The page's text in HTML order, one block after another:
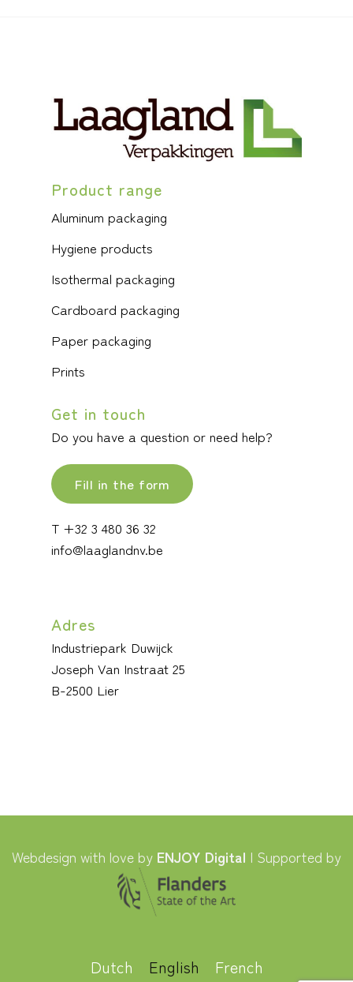
Product range
Aluminum packaging
Hygiene products
Isothermal packaging
Cardboard packaging
Paper packaging
Prints
Get in touch
Do you have a question or need help?
Fill in the form
T +32 3 480 36 32
info@laaglandnv.be
Adres
Industriepark Duwijck
Joseph Van Instraat 25
B-2500 Lier
Webdesign with love by ENJOY Digital | Supported by
Dutch English French